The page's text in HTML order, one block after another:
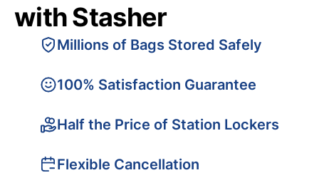
with Stasher
Millions of Bags Stored Safely
100% Satisfaction Guarantee
Half the Price of Station Lockers
Flexible Cancellation